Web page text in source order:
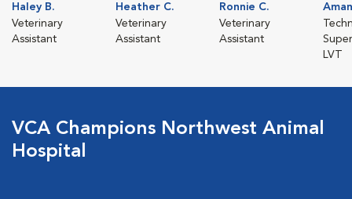
Haley B.
Veterinary
Assistant
Heather C.
Veterinary
Assistant
Ronnie C.
Veterinary
Assistant
LVT
VCA Champions Northwest Animal
Hospital